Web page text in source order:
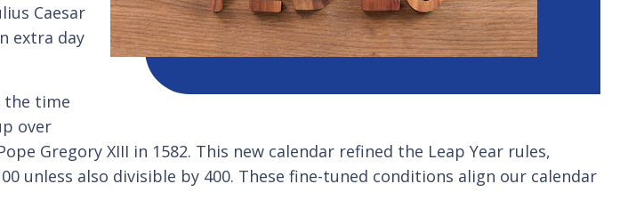
Caesar
extra day
the time
over
Gregory XIII in 1582. This new calendar refined the Leap Year rules,
unless also divisible by 400. These fine-tuned conditions align our calendar